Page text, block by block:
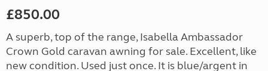
£850.00
A superb, top of the range, Isabella Ambassador
Crown Gold caravan awning for sale. Excellent, like
new condition. Used just once. It is blue/argent in